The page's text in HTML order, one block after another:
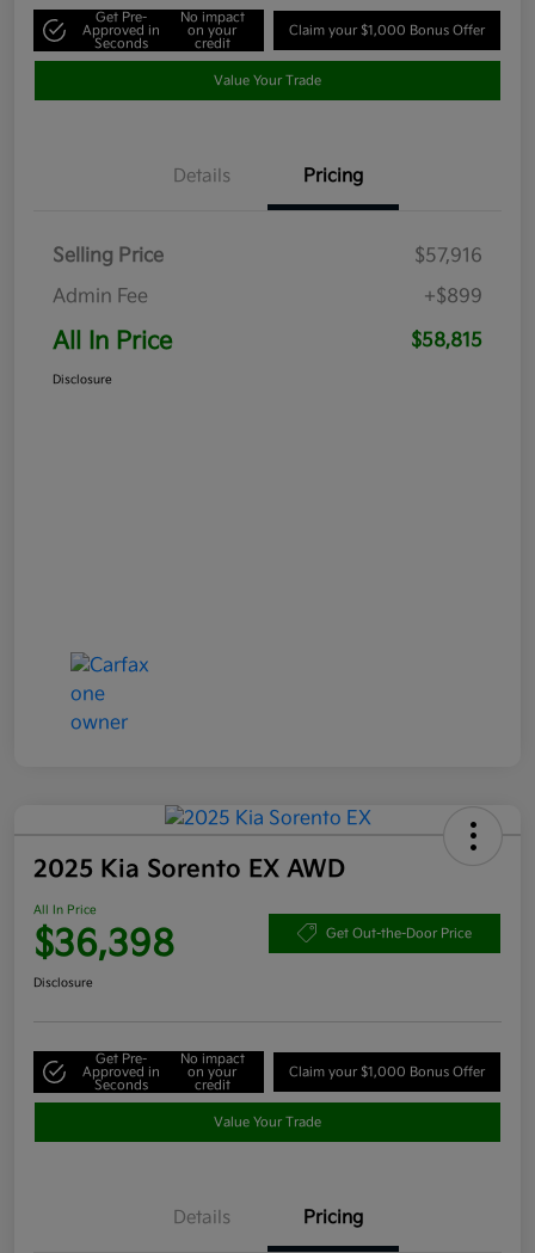
Get Pre-
Approved in
Seconds
No impact
on your
credit
Claim your $1,000 Bonus Offer
Value Your Trade
Details Pricing
Selling Price
$57,916
Admin Fee
+$899
All In Price $58,815
Disclosure
2025 Kia Sorento EX AWD
All In Price
$36,398 Get Out-the-Door Price
Disclosure
Get Pre-
Approved in
Seconds
No impact
on your
credit
Claim your $1,000 Bonus Offer
Value Your Trade
Details Pricing